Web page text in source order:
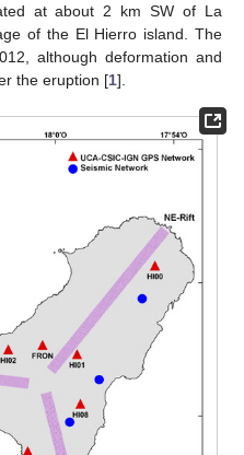
at about 2 km SW of La
of the El Hierro island. The
although deformation and
the eruption [1].